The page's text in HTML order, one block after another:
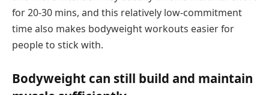
for 20-30 mins, and this relatively low-commitment
time also makes bodyweight workouts easier for
people to stick with.
Bodyweight can still build and maintain